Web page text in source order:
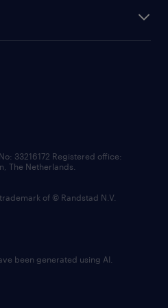
33216172 Registered office:
The Netherlands.
of © Randstad N.V.
been generated using AI.